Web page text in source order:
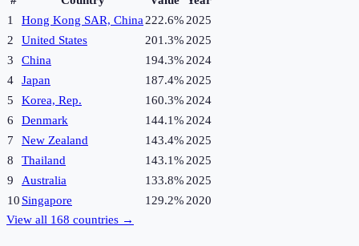
1
Hong Kong SAR, China 222.6% 2025
2
United States 201.3% 2025
3
China 194.3% 2024
4
Japan 187.4% 2025
5
Korea, Rep. 160.3% 2024
6
Denmark 144.1% 2024
7
New Zealand 143.4% 2025
8
Thailand 143.1% 2025
9
Australia 133.8% 2025
10 Singapore 129.2% 2020
View all 168 countries →